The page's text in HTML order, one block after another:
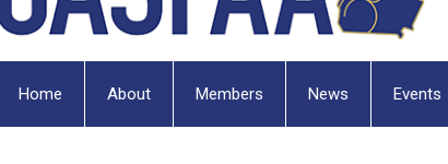
Home About Members News Events